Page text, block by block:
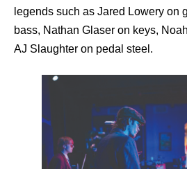
legends such as Jared Lowery on
bass, Nathan Glaser on keys,
AJ Slaughter on pedal steel.